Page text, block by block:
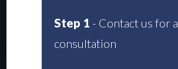
Step 1 - Contact us for a
consultation